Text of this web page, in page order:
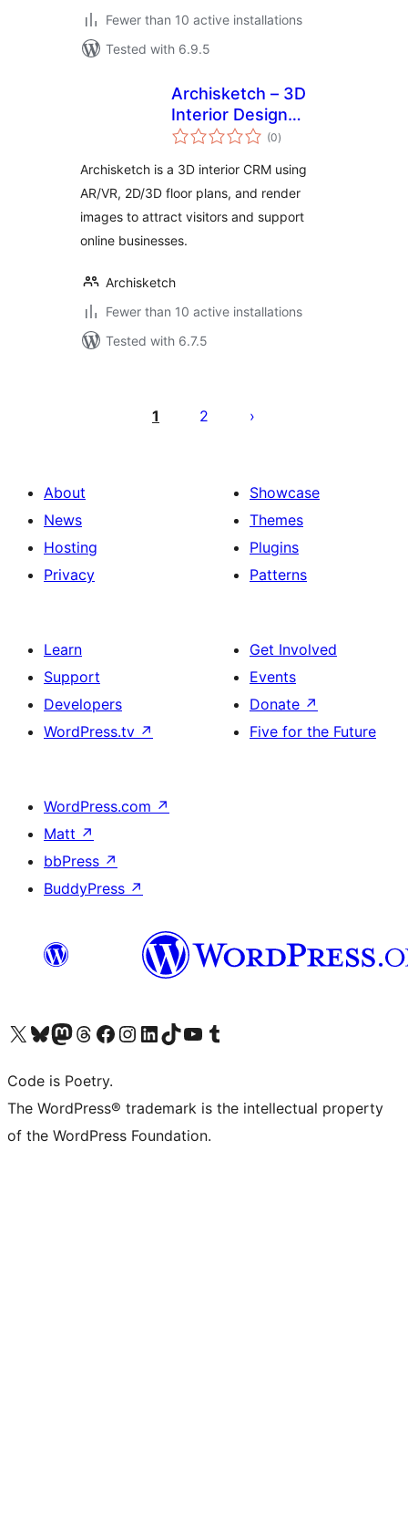
Fewer than 10 active installations
Tested with 6.9.5
Archisketch – 3D
Interior Design
Solution
(0total
ratings
)
Archisketch is a 3D interior CRM using
AR/VR, 2D/3D floor plans, and render
images to attract visitors and support
online businesses.
Archisketch
Fewer than 10 active installations
Tested with 6.7.5
pagination
1 2
About
News
Hosting
Privacy
Showcase
Themes
Plugins
Patterns
Learn
Support
Developers
WordPress.tv ↗
Get Involved
Events
Donate ↗
Five for the Future
WordPress.com ↗
Matt ↗
bbPress ↗
BuddyPress ↗
Visit our X (formerly Twitter) account
Visit our Bluesky account
Visit our Mastodon account
Visit our Threads account
Visit our Facebook page
Visit our Instagram account
Visit our LinkedIn account
Visit our TikTok account
Visit our YouTube channel
Visit our Tumblr account
Code is Poetry.
The WordPress® trademark is the intellectual property
of the WordPress Foundation.